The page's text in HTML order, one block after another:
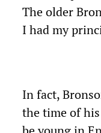
The older
I had my
In fact,
the time of